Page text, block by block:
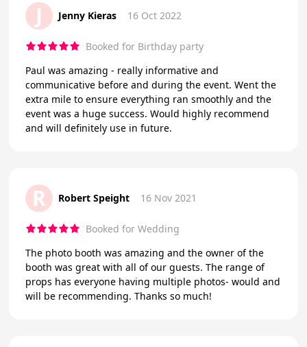
J Jenny Kieras 16 Oct 2022
Booked for Birthday party
Paul was amazing - really informative and
communicative before and during the event. Went the
extra mile to ensure everything ran smoothly and the
event was a huge success. Would highly recommend
and will definitely use in future.
R Robert Speight 16 Nov 2021
Booked for Wedding
The photo booth was amazing and the owner of the
booth was great with all of our guests. The range of
props has everyone having multiple photos- would and
will be recommending. Thanks so much!